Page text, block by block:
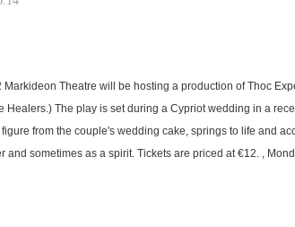
Markideon Theatre will be hosting a production of Thoc
Healers.) The play is set during a Cypriot wedding in a
from the couple's wedding cake, springs to life and
and sometimes as a spirit. Tickets are priced at €12. ,